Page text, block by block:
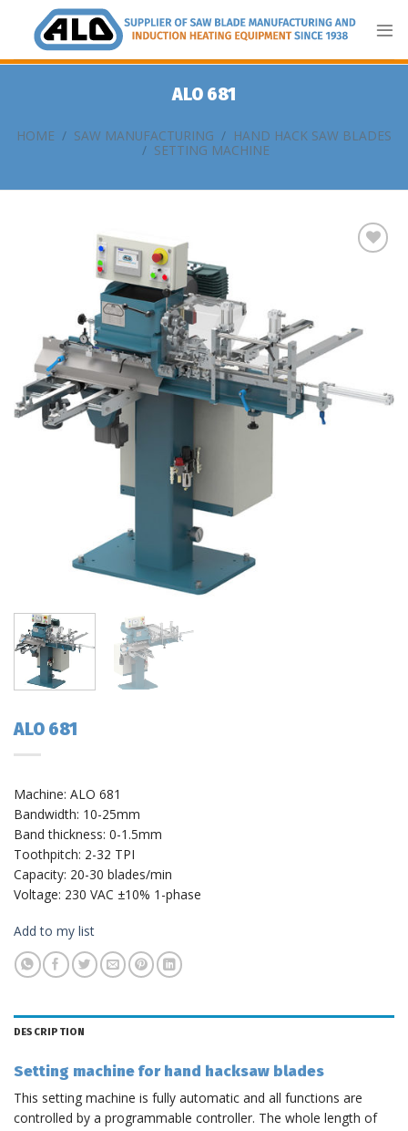
content
ALO 681
HOME / SAW MANUFACTURING / HAND HACK SAW BLADES
/ SETTING MACHINE
ALO 681
Machine: ALO 681
Bandwidth: 10-25mm
Band thickness: 0-1.5mm
Toothpitch: 2-32 TPI
Capacity: 20-30 blades/min
Voltage: 230 VAC ±10% 1-phase
Add to my list
DESCRIPTION
Setting machine for hand hacksaw blades
This setting machine is fully automatic and all functions are
controlled by a programmable controller. The whole length of